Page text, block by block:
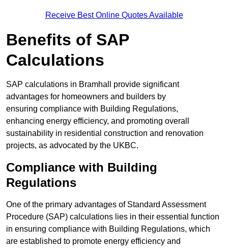
Receive Best Online Quotes Available
Benefits of SAP
Calculations
SAP calculations in Bramhall provide significant
advantages for homeowners and builders by
ensuring compliance with Building Regulations,
enhancing energy efficiency, and promoting overall
sustainability in residential construction and renovation
projects, as advocated by the UKBC.
Compliance with Building
Regulations
One of the primary advantages of Standard Assessment
Procedure (SAP) calculations lies in their essential function
in ensuring compliance with Building Regulations, which
are established to promote energy efficiency and